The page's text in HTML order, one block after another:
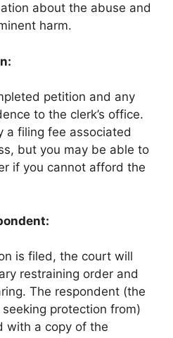
about the abuse and
harm.
petition and any
to the clerk’s office.
a filing fee associated
but you may be able to
if you cannot afford the
is filed, the court will
restraining order and
The respondent (the
protection from)
with a copy of the